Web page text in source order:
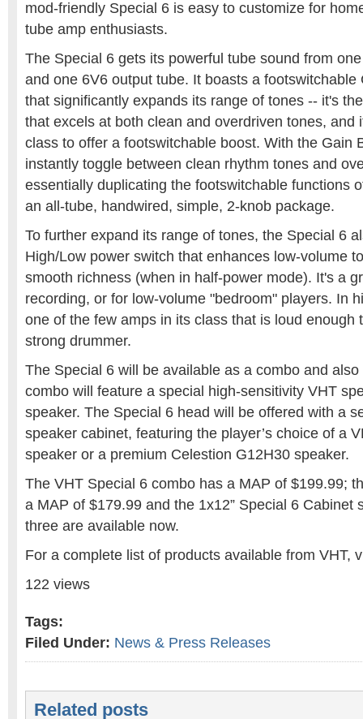
mod-friendly Special 6 is easy to customize for
tube amp enthusiasts.
The Special 6 gets its powerful tube sound from
and one 6V6 output tube. It boasts a footswitchable
that significantly expands its range of tones -- it's
that excels at both clean and overdriven tones, and
class to offer a footswitchable boost. With the Gain
instantly toggle between clean rhythm tones and
essentially duplicating the footswitchable functions
an all-tube, handwired, simple, 2-knob package.
To further expand its range of tones, the Special 6
High/Low power switch that enhances low-volume
smooth richness (when in half-power mode). It's a
recording, or for low-volume "bedroom" players. In
one of the few amps in its class that is loud enough
strong drummer.
The Special 6 will be available as a combo and
combo will feature a special high-sensitivity VHT
speaker. The Special 6 head will be offered with a
speaker cabinet, featuring the player’s choice of a
speaker or a premium Celestion G12H30 speaker.
The VHT Special 6 combo has a MAP of $199.99;
a MAP of $179.99 and the 1x12” Special 6 Cabinet
three are available now.
For a complete list of products available from VHT,
122 views
Tags:
Filed Under: News & Press Releases
Related posts